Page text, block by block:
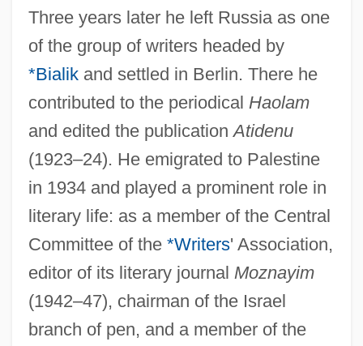
Three years later he left Russia as one
of the group of writers headed by
*Bialikand settled in Berlin. There he
contributed to the periodical Haolam
and edited the publicationAtidenu
(1923–24). He emigrated to Palestine
in 1934 and played a prominent role in
literary life: as a member of the Central
Committee of the *Writers' Association,
editor of its literary journal Moznayim
(1942–47), chairman of the Israel
branch of pen, and a member of the